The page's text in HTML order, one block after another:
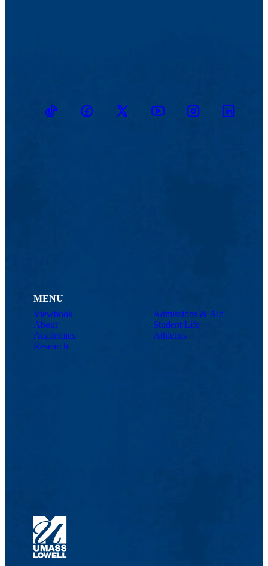
TikTokFacebookTwitter YoutubeInstagramLinkedin
MENU
Viewbook
About
Academics
Research
Admissions & Aid
Student Life
Athletics